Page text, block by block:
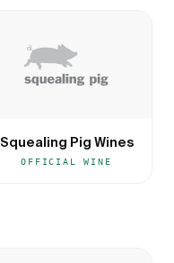
Squealing Pig Wines
OFFICIAL WINE